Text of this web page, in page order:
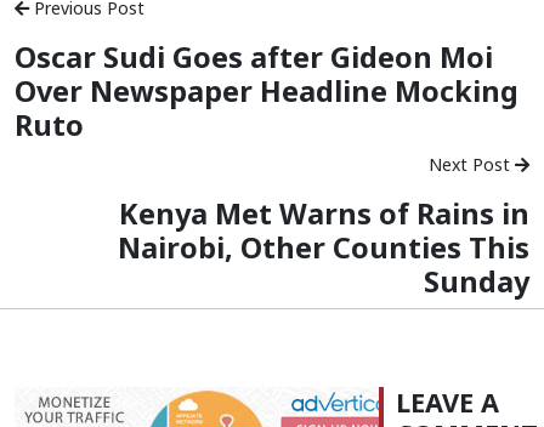
Previous Post
Oscar Sudi Goes after Gideon Moi
Over Newspaper Headline Mocking
Ruto
Next Post
Kenya Met Warns of Rains in
Nairobi, Other Counties This
Sunday
LEAVE A